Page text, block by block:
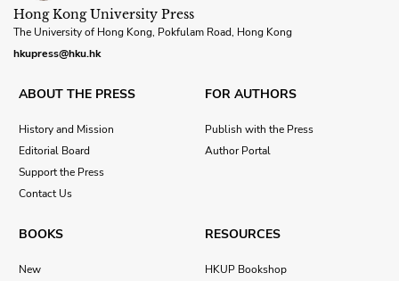
Hong Kong University Press
The University of Hong Kong, Pokfulam Road, Hong Kong
hkupress@hku.hk
ABOUT THE PRESS
History and Mission
Editorial Board
Support the Press
Contact Us
FOR AUTHORS
Publish with the Press
Author Portal
BOOKS
New
RESOURCES
HKUP Bookshop